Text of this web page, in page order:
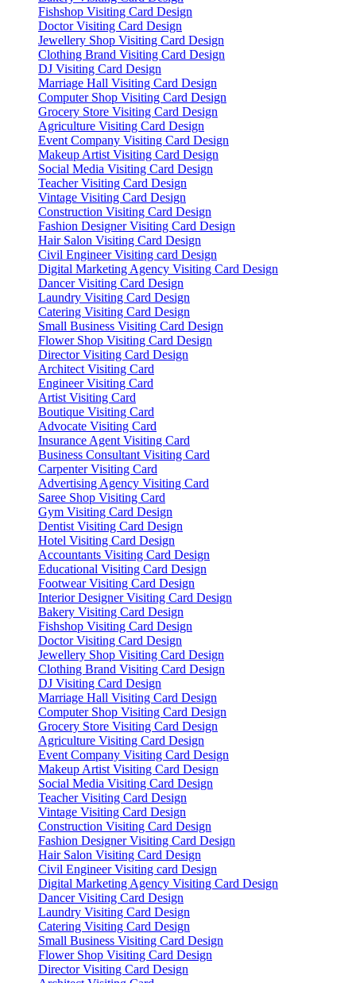
Fishshop Visiting Card Design
Doctor Visiting Card Design
Jewellery Shop Visiting Card Design
Clothing Brand Visiting Card Design
DJ Visiting Card Design
Marriage Hall Visiting Card Design
Computer Shop Visiting Card Design
Grocery Store Visiting Card Design
Agriculture Visiting Card Design
Event Company Visiting Card Design
Makeup Artist Visiting Card Design
Social Media Visiting Card Design
Teacher Visiting Card Design
Vintage Visiting Card Design
Construction Visiting Card Design
Fashion Designer Visiting Card Design
Hair Salon Visiting Card Design
Civil Engineer Visiting card Design
Digital Marketing Agency Visiting Card Design
Dancer Visiting Card Design
Laundry Visiting Card Design
Catering Visiting Card Design
Small Business Visiting Card Design
Flower Shop Visiting Card Design
Director Visiting Card Design
Architect Visiting Card
Engineer Visiting Card
Artist Visiting Card
Boutique Visiting Card
Advocate Visiting Card
Insurance Agent Visiting Card
Business Consultant Visiting Card
Carpenter Visiting Card
Advertising Agency Visiting Card
Saree Shop Visiting Card
Gym Visiting Card Design
Dentist Visiting Card Design
Hotel Visiting Card Design
Accountants Visiting Card Design
Educational Visiting Card Design
Footwear Visiting Card Design
Interior Designer Visiting Card Design
Bakery Visiting Card Design
Fishshop Visiting Card Design
Doctor Visiting Card Design
Jewellery Shop Visiting Card Design
Clothing Brand Visiting Card Design
DJ Visiting Card Design
Marriage Hall Visiting Card Design
Computer Shop Visiting Card Design
Grocery Store Visiting Card Design
Agriculture Visiting Card Design
Event Company Visiting Card Design
Makeup Artist Visiting Card Design
Social Media Visiting Card Design
Teacher Visiting Card Design
Vintage Visiting Card Design
Construction Visiting Card Design
Fashion Designer Visiting Card Design
Hair Salon Visiting Card Design
Civil Engineer Visiting card Design
Digital Marketing Agency Visiting Card Design
Dancer Visiting Card Design
Laundry Visiting Card Design
Catering Visiting Card Design
Small Business Visiting Card Design
Flower Shop Visiting Card Design
Director Visiting Card Design